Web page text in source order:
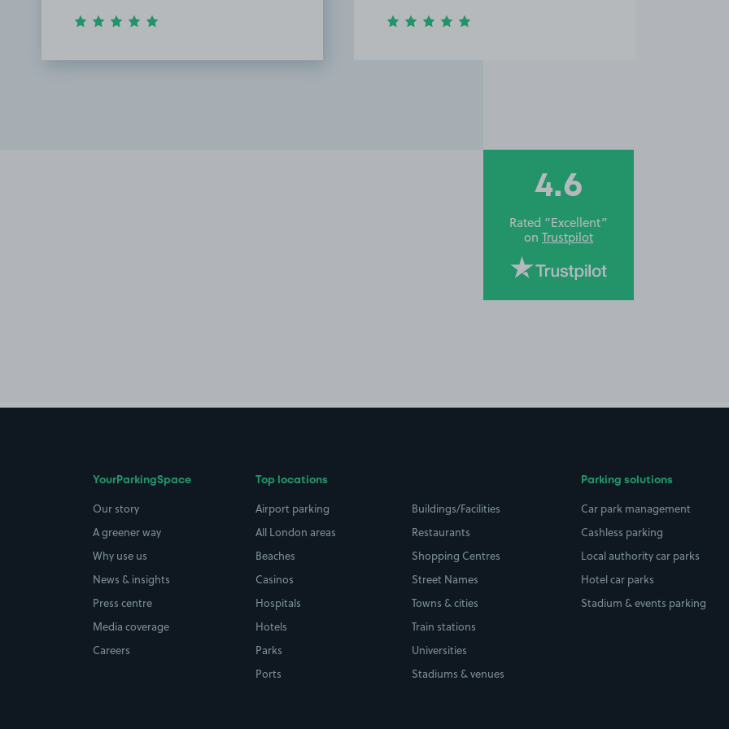
4.6
Rated “Excellent”
on Trustpilot
YourParkingSpace
Our story
A greener way
Why use us
News & insights
Press centre
Media coverage
Careers
Top locations
Airport parking
All London areas
Beaches
Casinos
Hospitals
Hotels
Parks
Ports
Buildings/Facilities
Restaurants
Shopping Centres
Street Names
Towns & cities
Train stations
Universities
Stadiums & venues
Parking solutions
Car park management
Cashless parking
Local authority car parks
Hotel car parks
Stadium & events parking